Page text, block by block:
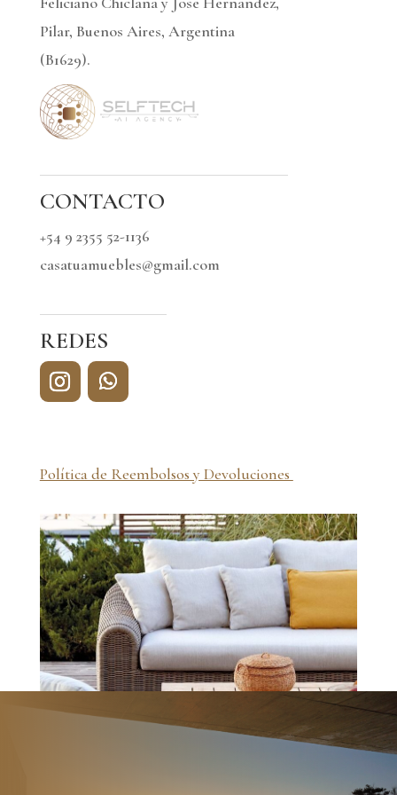
Pilar, Buenos Aires, Argentina
(B1629).
CONTACTO
+54 9 2355 52-1136
casatuamuebles@gmail.com
REDES
Política de Reembolsos y Devoluciones